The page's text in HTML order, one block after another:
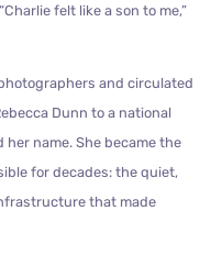
felt like a son to me,”
and circulated
Dunn to a national
name. She became the
for decades: the quiet,
that made